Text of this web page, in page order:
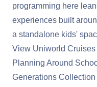
programming here
experiences built
a standalone kids'
View Uniworld
Planning Around
Generations